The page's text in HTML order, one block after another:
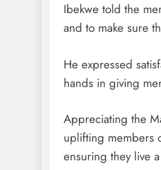
Ibekwe told the
and to make sure
He expressed
hands in giving
Appreciating the
uplifting members
ensuring they live